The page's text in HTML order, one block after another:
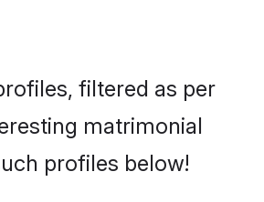
filtered as per
matrimonial
profiles below!